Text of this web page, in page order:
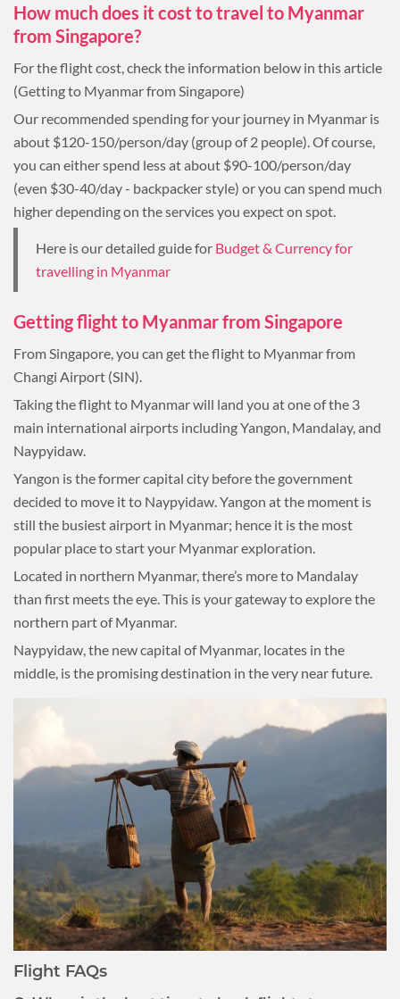
How much does it cost to travel to Myanmar
from Singapore?
For the flight cost, check the information below in this article
(Getting to Myanmar from Singapore)
Our recommended spending for your journey in Myanmar is
about $120-150/person/day (group of 2 people). Of course,
you can either spend less at about $90-100/person/day
(even $30-40/day - backpacker style) or you can spend much
higher depending on the services you expect on spot.
Here is our detailed guide for Budget & Currency for
travelling in Myanmar
Getting flight to Myanmar from Singapore
From Singapore, you can get the flight to Myanmar from
Changi Airport (SIN).
Taking the flight to Myanmar will land you at one of the 3
main international airports including Yangon, Mandalay, and
Naypyidaw.
Yangon is the former capital city before the government
decided to move it to Naypyidaw. Yangon at the moment is
still the busiest airport in Myanmar; hence it is the most
popular place to start your Myanmar exploration.
Located in northern Myanmar, there’s more to Mandalay
than first meets the eye. This is your gateway to explore the
northern part of Myanmar.
Naypyidaw, the new capital of Myanmar, locates in the
middle, is the promising destination in the very near future.
Flight FAQs